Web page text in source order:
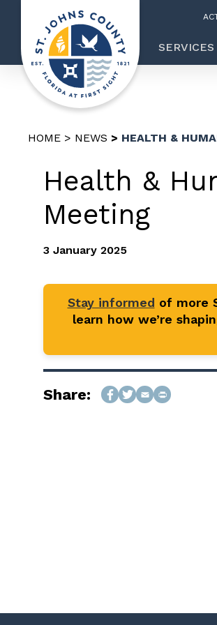
HOME NEWS HEALTH &
Health &
Meeting
3 January 2025
Stay informed of more
learn how we’re
Share: